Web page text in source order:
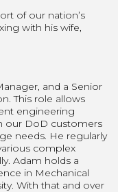
of our nation’s
with his wife,
and a Senior
This role allows
engineering
our DoD customers
needs. He regularly
complex
Adam holds a
in Mechanical
With that and over